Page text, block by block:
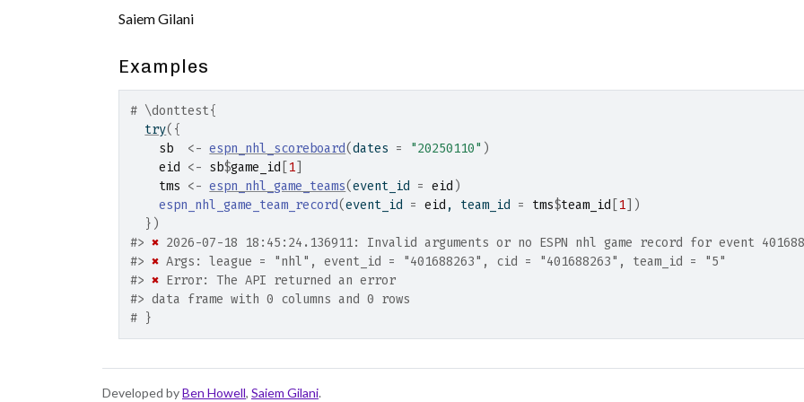
Saiem Gilani
Examples
# \donttest{
try( {
sb
<- espn_nhl_scoreboard(dates = "20250110" )
eid
<- sb$game_id 1
tms <- espn_nhl_game_teams(event_id = eid )
espn_nhl_game_team_record(event_id = eid , team_id = tms$team_id 1
)
} )
#> ✖ 2026-07-18 18:45:24.136911: Invalid arguments or no ESPN nhl game record for event
#> ✖ Args: league = "nhl", event_id = "401688263", cid = "401688263", team_id = "5"
#> ✖ Error: The API returned an error
#> data frame with 0 columns and 0 rows
# }
Developed byBen Howell, Saiem Gilani.